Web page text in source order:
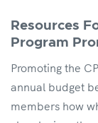
Resources
Program
Promoting the
annual budget
members how